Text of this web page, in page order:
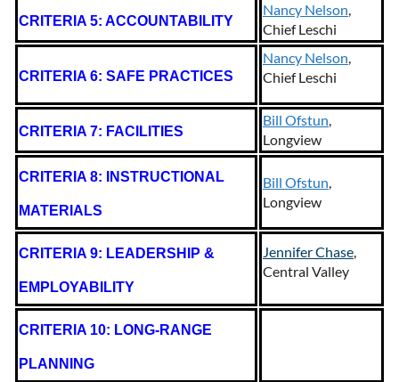
CRITERIA 5: ACCOUNTABILITY
Nancy Nelson,
Chief Leschi
CRITERIA 6: SAFE PRACTICES
Nancy Nelson,
Chief Leschi
CRITERIA 7: FACILITIES
Bill Ofstun,
Longview
CRITERIA 8: INSTRUCTIONAL
MATERIALS
Bill Ofstun,
Longview
CRITERIA 9: LEADERSHIP &
EMPLOYABILITY
Jennifer Chase,
Central Valley
CRITERIA 10: LONG-RANGE
PLANNING